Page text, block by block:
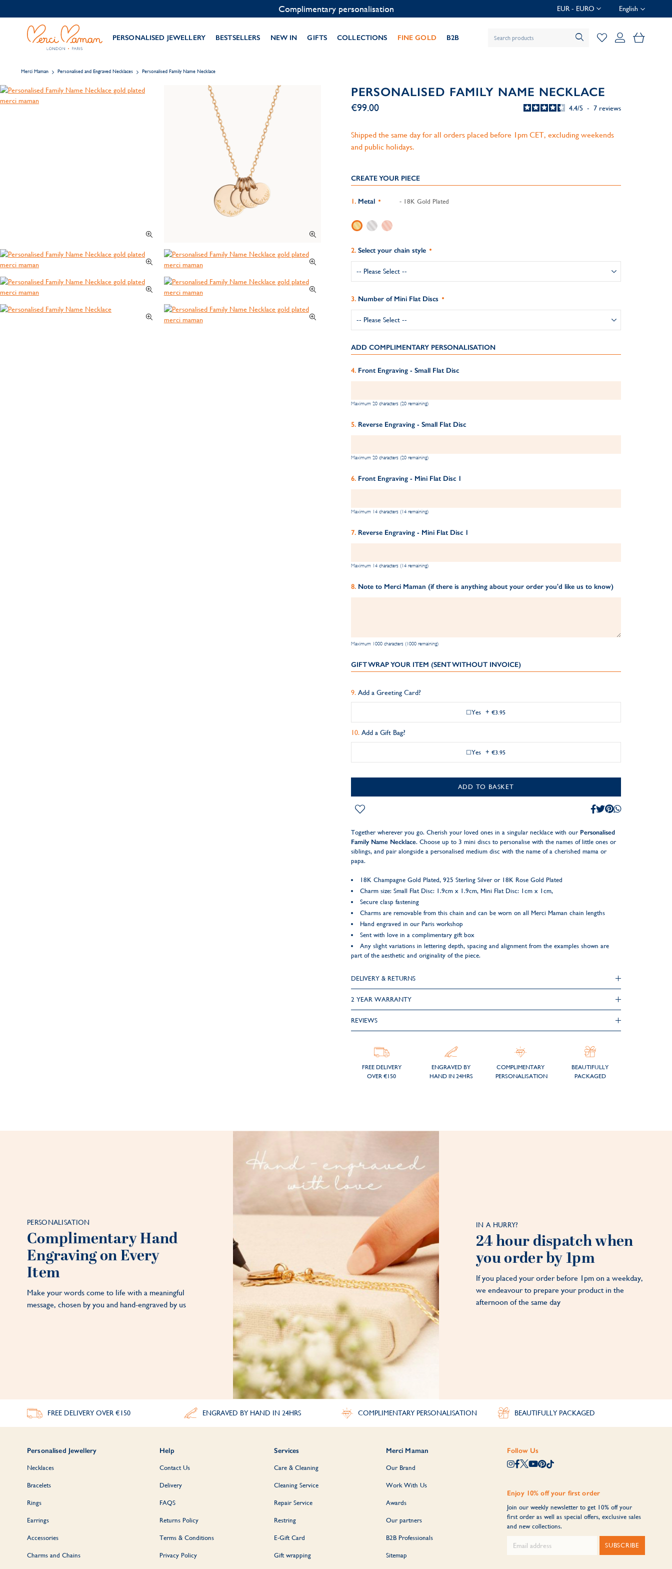
EUR - EURO
Contact us on WhatsApp:+33 1 49 24 93 76 English
PERSONALISED JEWELLERY BESTSELLERS NEW IN GIFTS COLLECTIONS FINE GOLD B2B My
Merci Maman Personalised and Engraved Necklaces Personalised Family Name Necklace
PERSONALISED FAMILY NAME NECKLACE
4.4/5 - 7 reviews
€99.00
Shipped the same day for all orders placed before 1pm CET, excluding weekends
and public holidays.
CREATE YOUR PIECE
Metal - 18K Gold Plated
Select your chain style
Number of Mini Flat Discs
ADD COMPLIMENTARY PERSONALISATION
Front Engraving - Small Flat Disc
Maximum 20 characters (20 remaining)
Reverse Engraving - Small Flat Disc
Maximum 20 characters (20 remaining)
Front Engraving - Mini Flat Disc 1
Maximum 14 characters (14 remaining)
Reverse Engraving - Mini Flat Disc 1
Maximum 14 characters (14 remaining)
Note to Merci Maman (if there is anything about your order you'd like us to know)
Maximum 1000 characters (1000 remaining)
GIFT WRAP YOUR ITEM (SENT WITHOUT INVOICE)
Add a Greeting Card?
Yes +€3.95
Add a Gift Bag?
Yes +€3.95
ADD TO BASKET
Together wherever you go. Cherish your loved ones in a singular necklace with our Personalised
Family Name Necklace. Choose up to 3 mini discs to personalise with the names of little ones or
siblings, and pair alongside a personalised medium disc with the name of a cherished mama or
papa.
18K Champagne Gold Plated, 925 Sterling Silver or 18K Rose Gold Plated
Charm size: Small Flat Disc: 1.9cm x 1.9cm, Mini Flat Disc: 1cm x 1cm,
Secure clasp fastening
Charms are removable from this chain and can be worn on all Merci Maman chain lengths
Hand engraved in our Paris workshop
Sent with love in a complimentary gift box
Any slight variations in lettering depth, spacing and alignment from the examples shown are
part of the aesthetic and originality of the piece.
DELIVERY & RETURNS
2 YEAR WARRANTY
REVIEWS
FREE DELIVERY
OVER €150
ENGRAVED BY
HAND IN 24HRS
COMPLIMENTARY
PERSONALISATION
BEAUTIFULLY
PACKAGED
PERSONALISATION
Complimentary Hand
Engraving on Every
Item
Make your words come to life with a meaningful
message, chosen by you and hand-engraved by us
IN A HURRY?
24 hour dispatch when
you order by 1pm
If you placed your order before 1pm on a weekday,
we endeavour to prepare your product in the
afternoon of the same day
FREE DELIVERYOVER €150 ENGRAVED BY HAND IN 24HRS COMPLIMENTARY PERSONALISATION BEAUTIFULLY PACKAGED
Personalised Jewellery
Necklaces
Bracelets
Rings
Earrings
Accessories
Charms and Chains
Help
Contact Us
Delivery
FAQS
Returns Policy
Terms & Conditions
Privacy Policy
Services
Care & Cleaning
Cleaning Service
Repair Service
Restring
E-Gift Card
Gift wrapping
Merci Maman
Our Brand
Work With Us
Awards
Our partners
B2B Professionals
Sitemap
Follow Us
Enjoy 10% off your first order
Join our weekly newsletter to get 10% off your
first order as well as special offers, exclusive sales
and new collections.
SUBSCRIBE